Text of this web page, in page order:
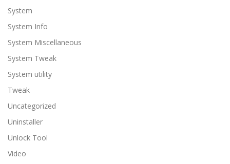
System
System Info
System Miscellaneous
System Tweak
System utility
Tweak
Uncategorized
Uninstaller
Unlock Tool
Video